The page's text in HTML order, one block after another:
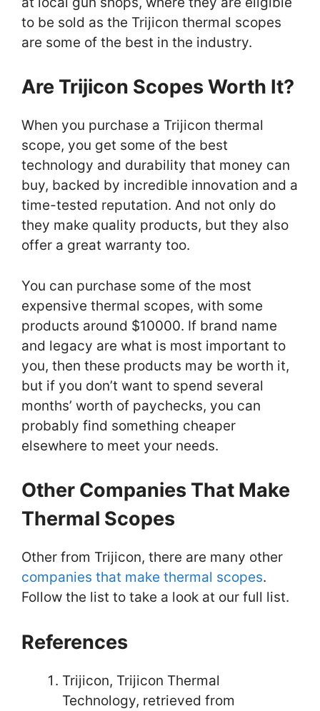
to be sold as the Trijicon thermal scopes
are some of the best in the industry.
Are Trijicon Scopes Worth It?
When you purchase a Trijicon thermal
scope, you get some of the best
technology and durability that money can
buy, backed by incredible innovation and a
time-tested reputation. And not only do
they make quality products, but they also
offer a great warranty too.
You can purchase some of the most
expensive thermal scopes, with some
products around $10000. If brand name
and legacy are what is most important to
you, then these products may be worth it,
but if you don’t want to spend several
months’ worth of paychecks, you can
probably find something cheaper
elsewhere to meet your needs.
Other Companies That Make
Thermal Scopes
Other from Trijicon, there are many other
companies that make thermal scopes.
Follow the list to take a look at our full list.
References
Trijicon, Trijicon Thermal
Technology, retrieved from